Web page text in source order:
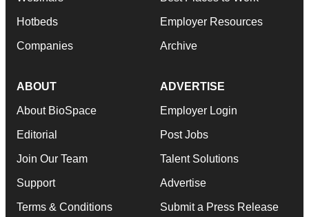
Hotbeds
Companies
Employer Resources
Archive
ABOUT
About BioSpace
Editorial
Join Our Team
Support
Terms & Conditions
ADVERTISE
Employer Login
Post Jobs
Talent Solutions
Advertise
Submit a Press Release